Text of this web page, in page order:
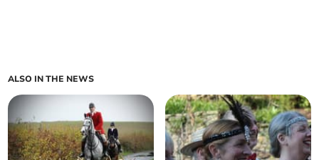
ALSO IN THE NEWS